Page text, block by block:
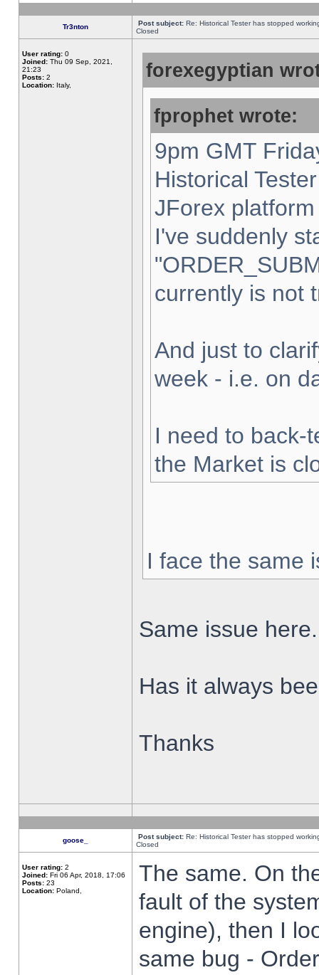
Tr3nton Post subject: Re: Historical Tester has stopped
Closed
User rating: 0
Joined: Thu 09 Sep, 2021,
21:23
Posts: 2
Location: Italy,
forexegyptian
fprophet wrote:
9pm GMT
Historical
JForex
I've suddenly
currently is not
And just to
week - i.e. on
I need to back-
the Market is
I face the same
Same issue here.
Has it always
Thanks
goose_ Post subject: Re: Historical Tester has stopped
Closed
User rating: 2
Joined: Fri 06 Apr, 2018, 17:06
Posts: 23
Location: Poland,
The same. On
fault of the
engine), then I
same bug -